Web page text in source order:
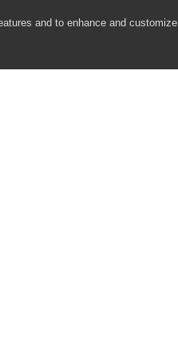
and to enhance and customize